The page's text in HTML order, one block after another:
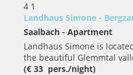
4 1
Landhaus Simone -
Saalbach - Apartment
Landhaus Simone is
the beautiful Glemmtal
(€ 33 pers./night)